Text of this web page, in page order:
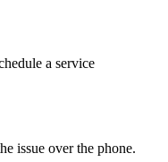
a service
issue over the phone.